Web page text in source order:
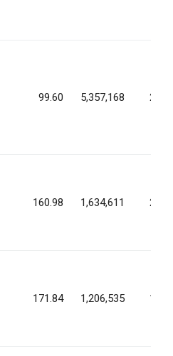
99.60 5,357,168
160.98 1,634,611
171.84 1,206,535